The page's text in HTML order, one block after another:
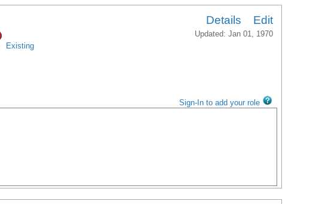
Details Edit
Updated: Jan 01, 1970
Existing
Sign-In to add your role